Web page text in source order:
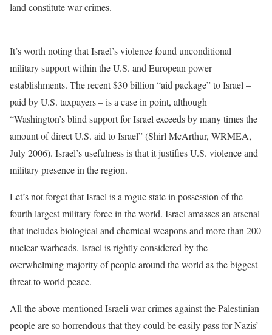
land constitute war crimes.
It’s worth noting that Israel’s violence found unconditional
military support within the U.S. and European power
establishments. The recent $30 billion “aid package” to Israel –
paid by U.S. taxpayers – is a case in point, although
“Washington’s blind support for Israel exceeds by many times the
amount of direct U.S. aid to Israel” (Shirl McArthur, WRMEA,
July 2006). Israel’s usefulness is that it justifies U.S. violence and
military presence in the region.
Let’s not forget that Israel is a rogue state in possession of the
fourth largest military force in the world. Israel amasses an arsenal
that includes biological and chemical weapons and more than 200
nuclear warheads. Israel is rightly considered by the
overwhelming majority of people around the world as the biggest
threat to world peace.
All the above mentioned Israeli war crimes against the Palestinian
people are so horrendous that they could be easily pass for Nazis’